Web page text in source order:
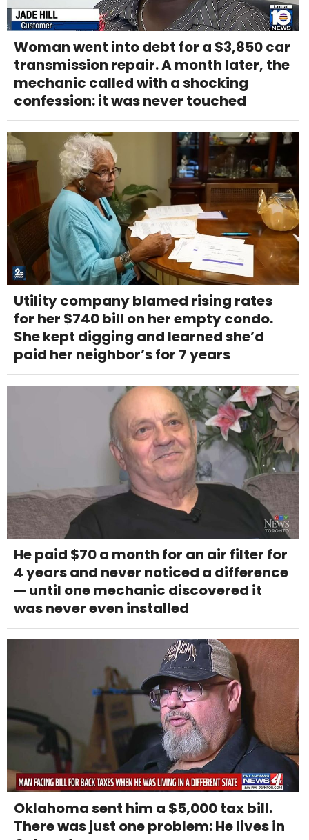
Woman went into debt for a $3,850 car
transmission repair. A month later, the
mechanic called with a shocking
confession: it was never touched
Utility company blamed rising rates
for her $740 bill on her empty condo.
She kept digging and learned she’d
paid her neighbor’s for 7 years
He paid $70 a month for an air filter for
4 years and never noticed a difference
— until one mechanic discovered it
was never even installed
Oklahoma sent him a $5,000 tax bill.
There was just one problem: He lives in